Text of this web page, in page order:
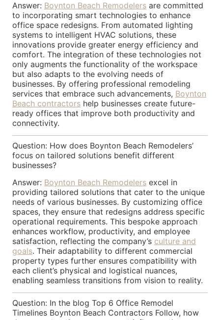
Answer: Boynton Beach Remodelers are committed
to incorporating smart technologies to enhance
office space redesigns. From automated lighting
systems to intelligent HVAC solutions, these
innovations provide greater energy efficiency and
comfort. The integration of these technologies not
only augments the functionality of the workspace
but also adapts to the evolving needs of
businesses. By offering professional remodeling
services that embrace such advancements, Boynton
Beach contractors help businesses create future-
ready offices that improve both productivity and
connectivity.
Question: How does Boynton Beach Remodelers’
focus on tailored solutions benefit different
businesses?
Answer: Boynton Beach Remodelers excel in
providing tailored solutions that cater to the unique
needs of various businesses. By customizing office
spaces, they ensure that redesigns address specific
operational requirements. This bespoke approach
enhances workflow, productivity, and employee
satisfaction, reflecting the company’s culture and
goals. Their adaptability to different commercial
property types further ensures compatibility with
each client’s physical and logistical nuances,
enabling seamless transitions from vision to reality.
Question: In the blog Top 6 Office Remodel
Timelines Boynton Beach Contractors Follow, how